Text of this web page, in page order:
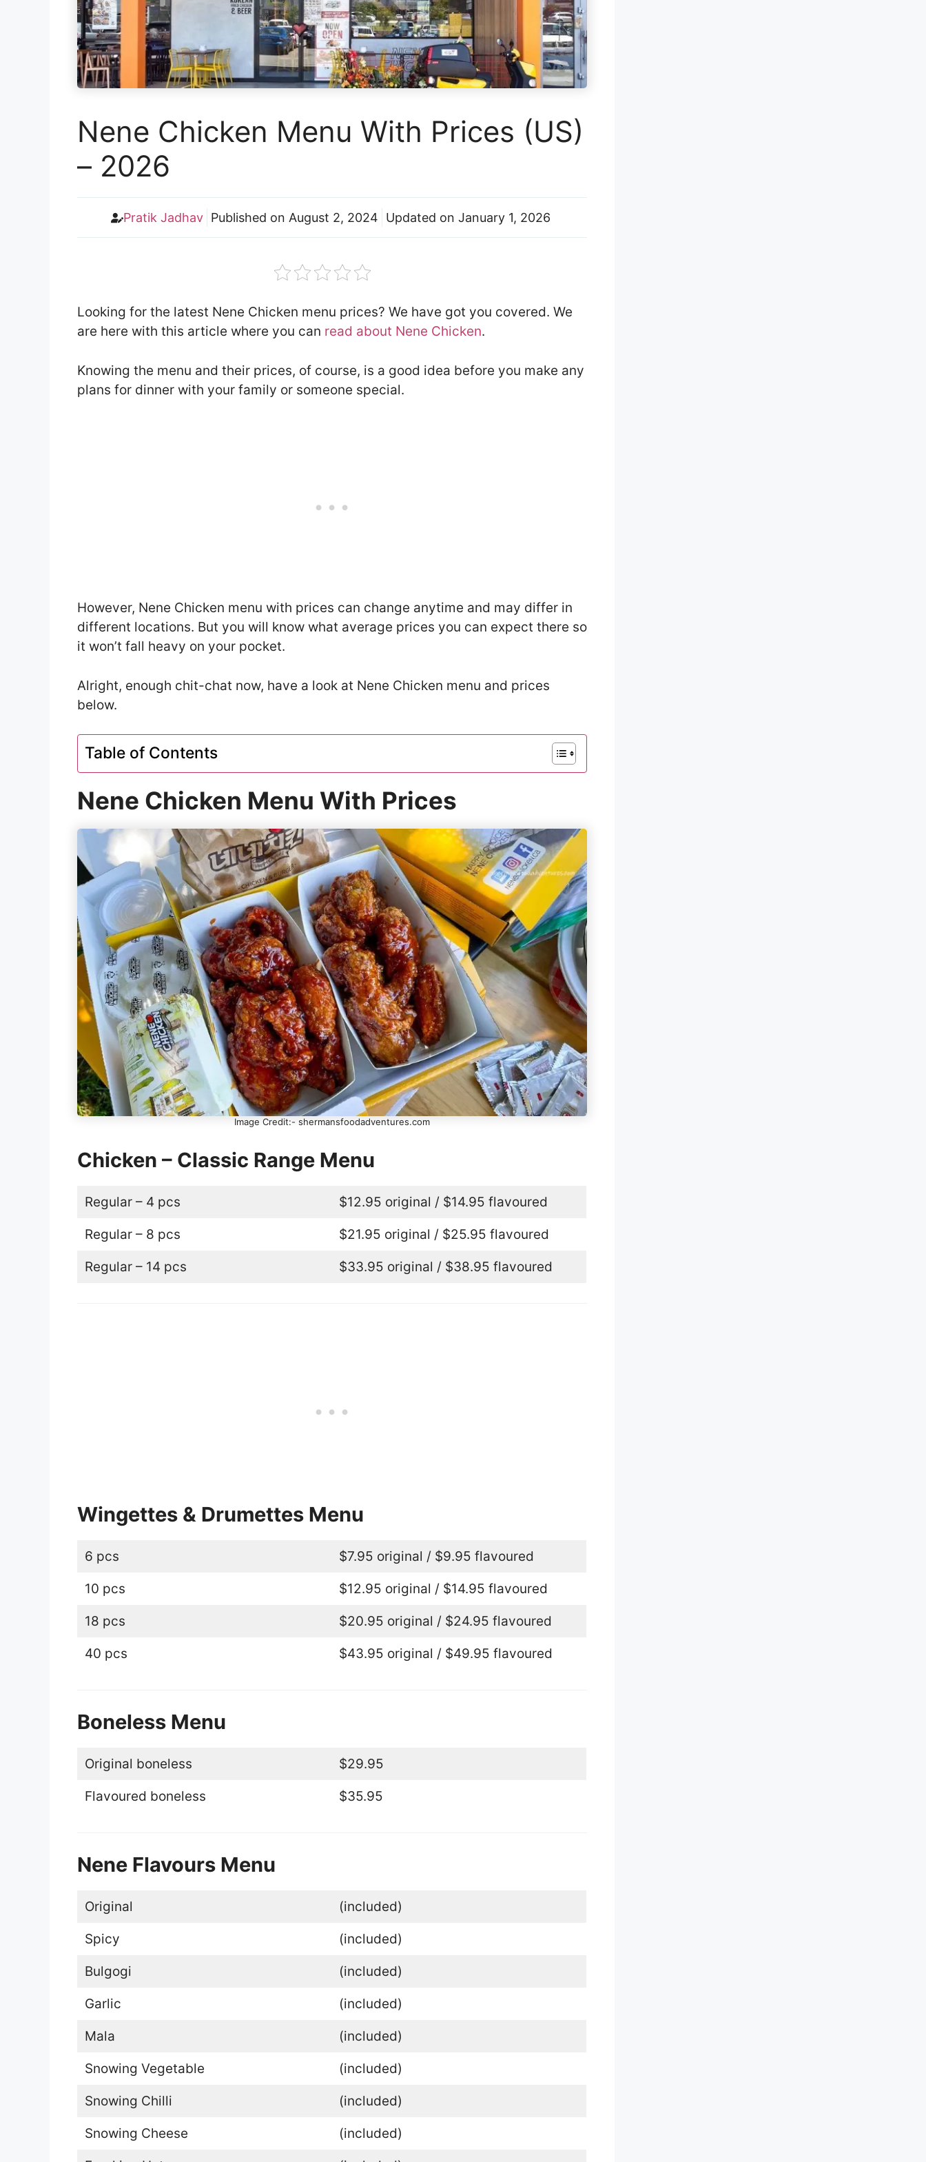
Nene Chicken Menu With Prices (US)
– 2026
Pratik Jadhav Published on August 2, 2024 Updated on January 1, 2026
Looking for the latest Nene Chicken menu prices? We have got you covered. We
are here with this article where you can read about Nene Chicken.
Knowing the menu and their prices, of course, is a good idea before you make any
plans for dinner with your family or someone special.
However, Nene Chicken menu with prices can change anytime and may differ in
different locations. But you will know what average prices you can expect there so
it won’t fall heavy on your pocket.
Alright, enough chit-chat now, have a look at Nene Chicken menu and prices
below.
Table of Contents
Nene Chicken Menu With Prices
Image Credit:- shermansfoodadventures.com
Chicken – Classic Range Menu
Regular – 4 pcs $12.95 original / $14.95 flavoured
Regular – 8 pcs $21.95 original / $25.95 flavoured
Regular – 14 pcs $33.95 original / $38.95 flavoured
Wingettes & Drumettes Menu
6 pcs $7.95 original / $9.95 flavoured
10 pcs $12.95 original / $14.95 flavoured
18 pcs $20.95 original / $24.95 flavoured
40 pcs $43.95 original / $49.95 flavoured
Boneless Menu
Original boneless $29.95
Flavoured boneless $35.95
Nene Flavours Menu
Original (included)
Spicy (included)
Bulgogi (included)
Garlic (included)
Mala (included)
Snowing Vegetable (included)
Snowing Chilli (included)
Snowing Cheese (included)